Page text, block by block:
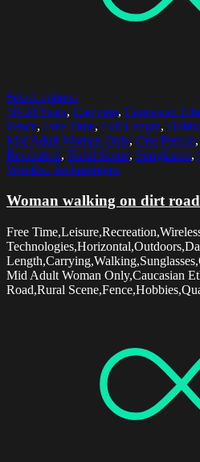
Select options
30-34 Years, Carrying, Caucasian
Fence, Free Time, Full Length,
Mid Adult Woman Only, One Person,
Recreation, Rural Scene, Sunglasses,
Wireless Technologies
Woman walking on dirt
Free
Mid Adult Woman Only,Caucasian
Road,Rural